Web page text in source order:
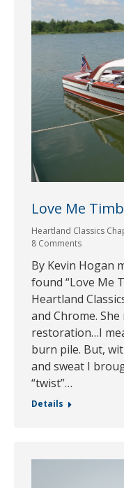
Love Me
Heartland Classics
8 Comments
By Kevin Hogan
found “Love Me
Heartland
and Chrome.
restoration…I
burn pile. But,
and sweat I
“twist”…
Details